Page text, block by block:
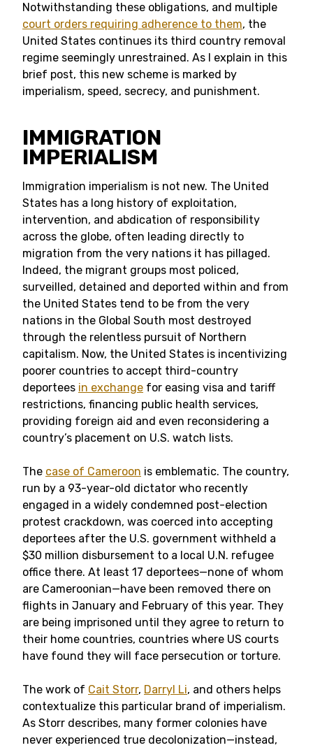
Notwithstanding these obligations, and multiple
court orders requiring adherence to them, the
United States continues its third country removal
regime seemingly unrestrained. As I explain in this
brief post, this new scheme is marked by
imperialism, speed, secrecy, and punishment.
IMMIGRATION
IMPERIALISM
Immigration imperialism is not new. The United
States has a long history of exploitation,
intervention, and abdication of responsibility
across the globe, often leading directly to
migration from the very nations it has pillaged.
Indeed, the migrant groups most policed,
surveilled, detained and deported within and from
the United States tend to be from the very
nations in the Global South most destroyed
through the relentless pursuit of Northern
capitalism. Now, the United States is incentivizing
poorer countries to accept third-country
deportees in exchange for easing visa and tariff
restrictions, financing public health services,
providing foreign aid and even reconsidering a
country’s placement on U.S. watch lists.
The case of Cameroon is emblematic. The country,
run by a 93-year-old dictator who recently
engaged in a widely condemned post-election
protest crackdown, was coerced into accepting
deportees after the U.S. government withheld a
$30 million disbursement to a local U.N. refugee
office there. At least 17 deportees—none of whom
are Cameroonian—have been removed there on
flights in January and February of this year. They
are being imprisoned until they agree to return to
their home countries, countries where US courts
have found they will face persecution or torture.
The work of Cait Storr, Darryl Li, and others helps
contextualize this particular brand of imperialism.
As Storr describes, many former colonies have
never experienced true decolonization—instead,